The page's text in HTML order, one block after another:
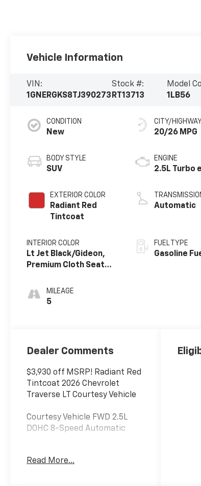
Vehicle Information
VIN:
1GNERGKS8TJ390273
Stock #:
RT13713
Model
1LB56
CONDITION
New
BODY STYLE
SUV
EXTERIOR COLOR
Radiant Red
Tintcoat
INTERIOR COLOR
Lt Jet Black/Gideon,
Premium Cloth Seat
MILEAGE
5
CITY/HIGHWAY
20/26 MPG
ENGINE
2.5L Turbo
Automatic
FUEL TYPE
Gasoline
Dealer Comments
$3,930 off MSRP! Radiant Red
Tintcoat 2026 Chevrolet
Traverse LT Courtesy Vehicle
Courtesy Vehicle FWD 2.5L
DOHC 8-Speed Automatic
committed to
Read More...